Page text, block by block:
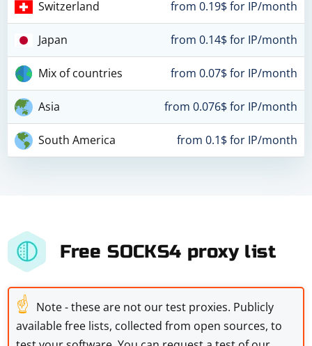
Switzerland from 0.19$ for IP/month
Japan from 0.14$ for IP/month
Mix of countries from 0.07$ for IP/month
Asia from 0.076$ for IP/month
South America from 0.1$ for IP/month
Free SOCKS4 proxy list
☝ Note - these are not our test proxies. Publicly
available free lists, collected from open sources, to